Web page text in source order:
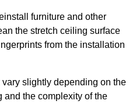
furniture and other
the stretch ceiling surface
from the installation
slightly depending on the
and the complexity of the